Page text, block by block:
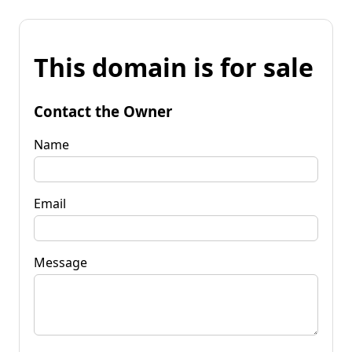
This domain is for sale
Contact the Owner
Name
Email
Message